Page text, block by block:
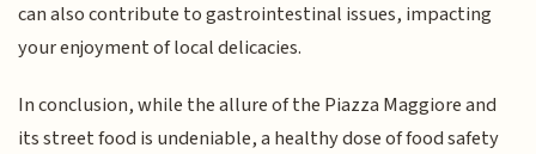
can also contribute to gastrointestinal issues, impacting
your enjoyment of local delicacies.
In conclusion, while the allure of the Piazza Maggiore and
its street food is undeniable, a healthy dose of food safety